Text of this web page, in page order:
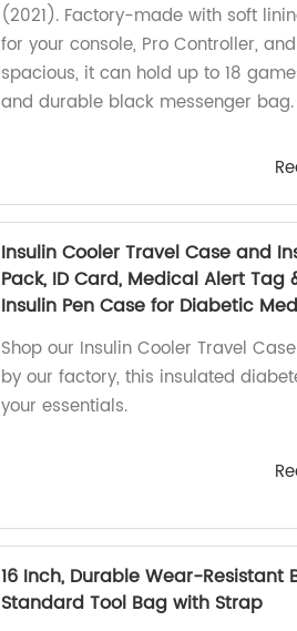
(2021). Factory-made with soft
for your console, Pro Controller,
spacious, it can hold up to 18
and durable black messenger
Insulin Cooler Travel Case and
Pack, ID Card, Medical Alert
Insulin Pen Case for Diabetic
Shop our Insulin Cooler Travel
by our factory, this insulated
your essentials.
16 Inch, Durable Wear-Resistant
Standard Tool Bag with Strap